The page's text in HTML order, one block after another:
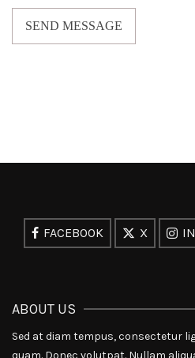
SEND MESSAGE
FACEBOOK X
ABOUT US
Sed at diam tempus, consectetur